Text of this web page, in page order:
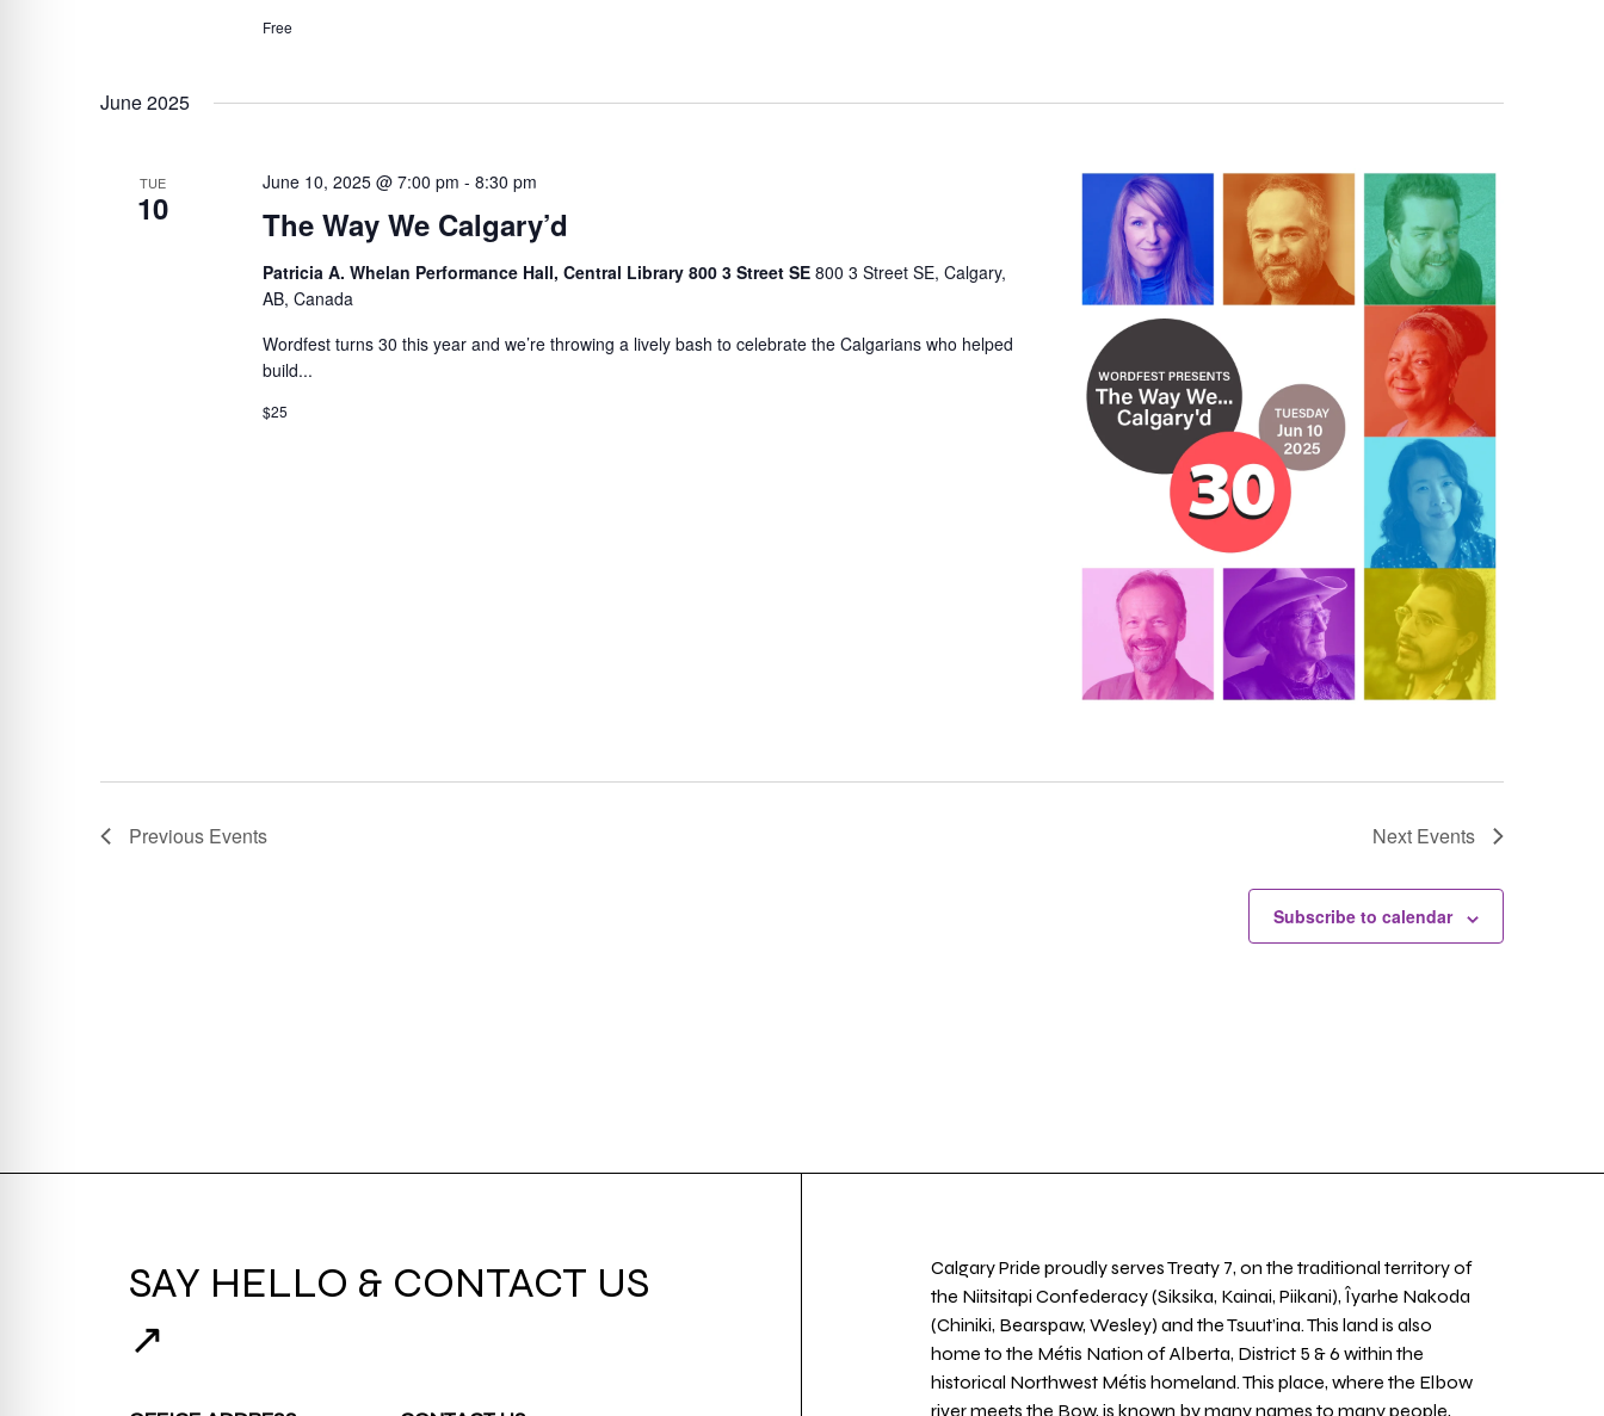
Free
June 2025
TUE
10 The Way We Calgary’d
June 10, 2025 @ 7:00 pm - 8:30 pm
Patricia A. Whelan Performance Hall, Central Library 800 3 Street SE 800 3 Street SE, Calgary,
AB, Canada
Wordfest turns 30 this year and we’re throwing a lively bash to celebrate the Calgarians who helped
build...
$25
Previous Events Next Events
Subscribe to calendar
SAY HELLO & CONTACT US
↗
Calgary Pride proudly serves Treaty 7, on the traditional territory of
the Niitsitapi Confederacy (Siksika, Kainai, Piikani), Îyarhe Nakoda
(Chiniki, Bearspaw, Wesley) and the Tsuut’ina. This land is also
home to the Métis Nation of Alberta, District 5 & 6 within the
historical Northwest Métis homeland. This place, where the Elbow
river meets the Bow, is known by many names to many people,